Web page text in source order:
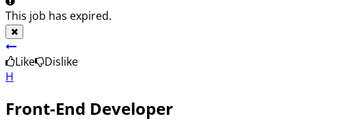
This job has expired.
Like
Dislike
H
Front-End Developer